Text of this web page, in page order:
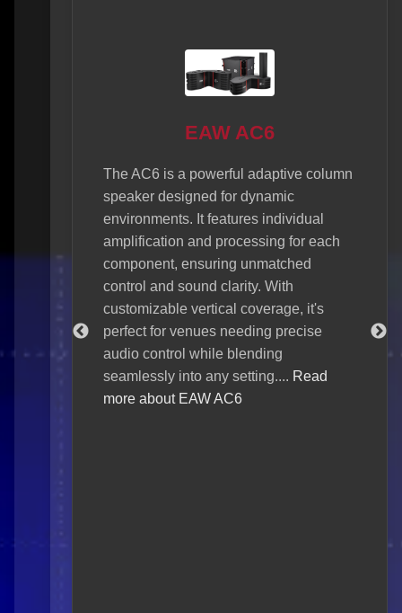
EAW AC6
The AC6 is a powerful adaptive column
speaker designed for dynamic
environments. It features individual
amplification and processing for each
component, ensuring unmatched
control and sound clarity. With
customizable vertical coverage, it's
perfect for venues needing precise
audio control while blending
seamlessly into any setting.... Read
more about EAW AC6